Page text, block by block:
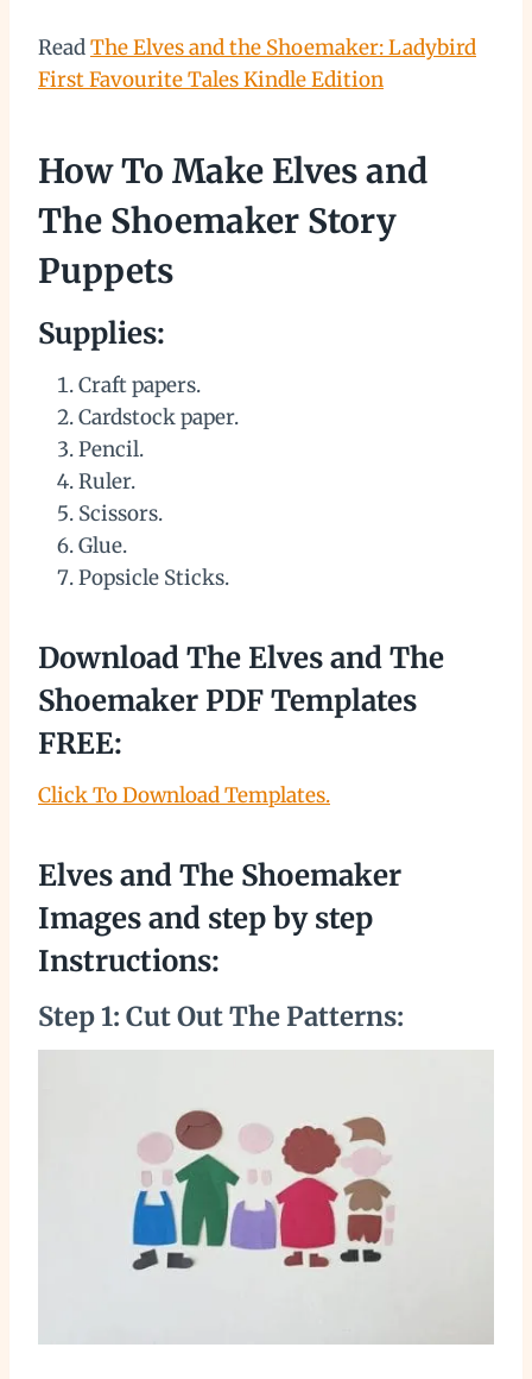
ReadThe Elves and the Shoemaker: Ladybird
First Favourite Tales Kindle Edition
How To Make Elves and
The Shoemaker Story
Puppets
Supplies:
Craft papers.
Cardstock paper.
Pencil.
Ruler.
Scissors.
Glue.
Popsicle Sticks.
Download The Elves and The
Shoemaker PDF Templates
FREE:
Click To Download Templates.
Elves and The Shoemaker
Images and step by step
Instructions:
Step 1: Cut Out The Patterns: